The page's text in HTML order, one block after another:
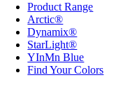
Product Range
Arctic®
Dynamix®
StarLight®
YInMn Blue
Find Your Colors